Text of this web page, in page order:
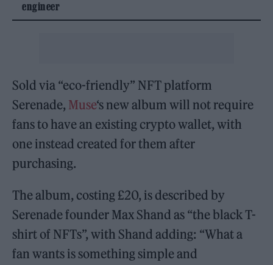
engineer
Sold via “eco-friendly” NFT platform
Serenade, Muse‘s new album will not require
fans to have an existing crypto wallet, with
one instead created for them after
purchasing.
The album, costing £20, is described by
Serenade founder Max Shand as “the black T-
shirt of NFTs”, with Shand adding: “What a
fan wants is something simple and